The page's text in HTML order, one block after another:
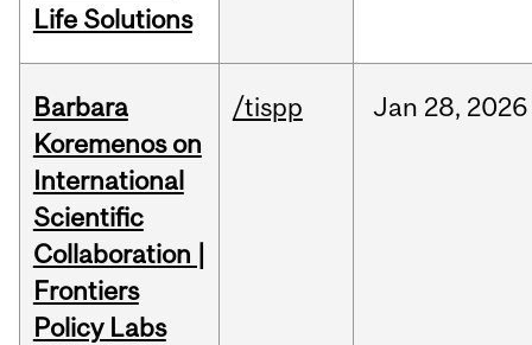
Life Solutions
Barbara
Koremenos on
International
Scientific
Collaboration |
Frontiers
Policy Labs
/tispp Jan 28, 2026